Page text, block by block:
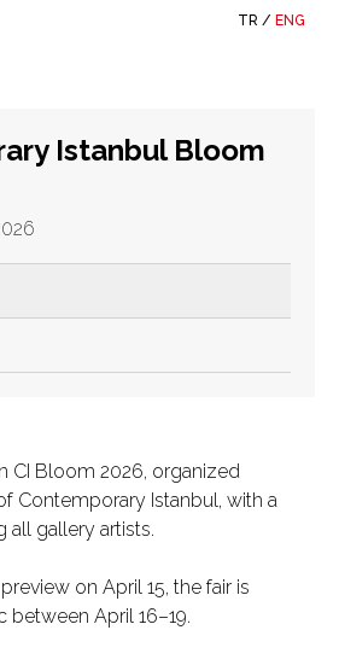
TR / ENG
Istanbul Bloom
CI Bloom 2026, organized
Contemporary Istanbul, with a
all gallery artists.
on April 15, the fair is
April 16–19.